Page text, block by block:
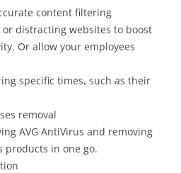
content filtering
distracting websites to boost
Or allow your employees
specific times, such as their
removal
AVG AntiVirus and removing
in one go.